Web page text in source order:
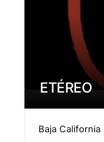
ETÉREO
Baja California